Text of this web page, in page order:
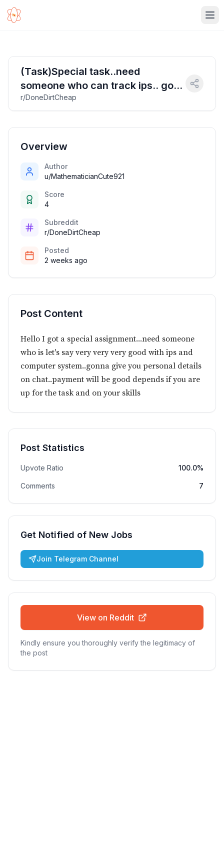
(Task)Special task..need
someone who can track ips.. good
payment via PayPal or revolut
r/DoneDirtCheap
Overview
Author
u/MathematicianCute921
Score
4
Subreddit
r/DoneDirtCheap
Posted
2 weeks ago
Post Content
Hello I got a special assignment...need someone
who is let's say very very very good with ips and
computer system..gonna give you personal details
on chat..payment will be good depends if you are
up for the task and on your skills
Post Statistics
Upvote Ratio 100.0%
Comments 7
Get Notified of New Jobs
Join Telegram Channel
View on Reddit
Kindly ensure you thoroughly verify the legitimacy of
the post